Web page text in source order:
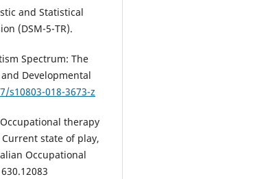
and Statistical
(DSM-5-TR).
Spectrum: The
Developmental
s10803-018-3673-z
Occupational therapy
state of play,
Occupational